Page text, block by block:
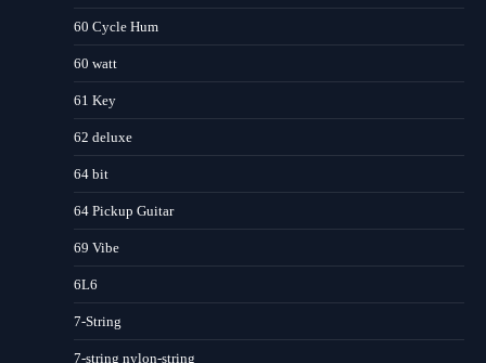
60 Cycle Hum
60 watt
61 Key
62 deluxe
64 bit
64 Pickup Guitar
69 Vibe
6L6
7-String
7-string nylon-string